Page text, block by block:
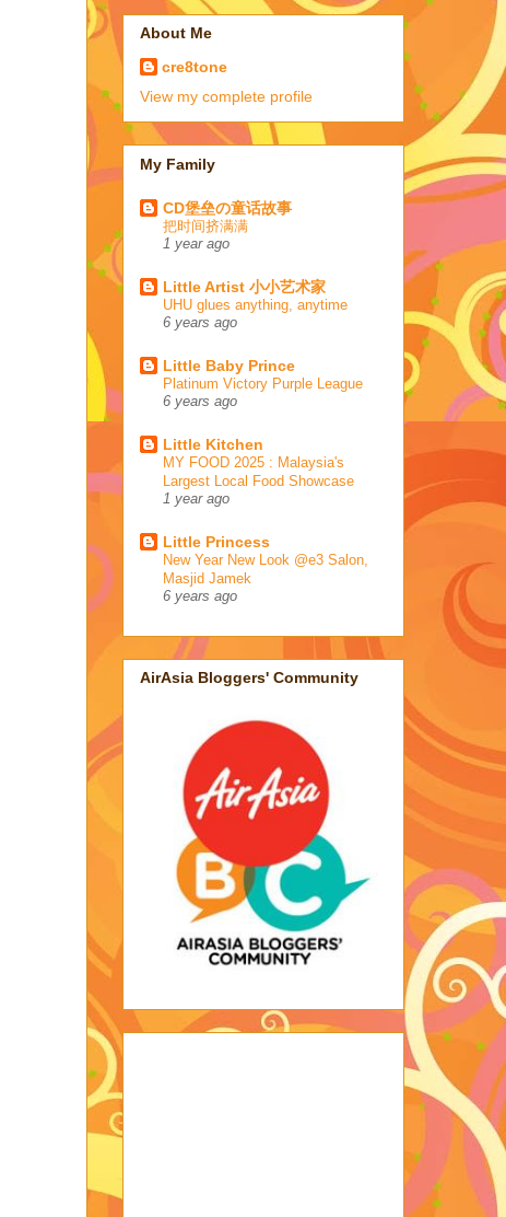
About Me
cre8tone
View my complete profile
My Family
CD堡垒の童话故事
把时间挤满满
1 year ago
Little Artist 小小艺术家
UHU glues anything, anytime
6 years ago
Little Baby Prince
Platinum Victory Purple League
6 years ago
Little Kitchen
MY FOOD 2025 : Malaysia's
Largest Local Food Showcase
1 year ago
Little Princess
New Year New Look @e3 Salon,
Masjid Jamek
6 years ago
AirAsia Bloggers' Community